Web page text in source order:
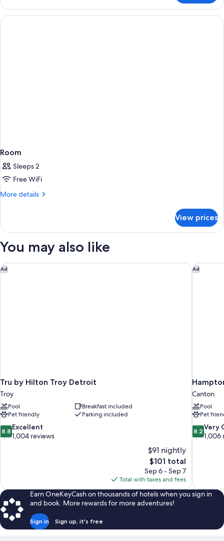
Room
Sleeps 2
Free WiFi
More details
More
View prices
You may also like
Ad
Tru by Hilton Troy Detroit
Troy
Pool
Breakfast included
Pet friendly
Parking included
8.8
out
8.8 Excellent
1,004 reviews
$91 nightly
The
price
is
$101
$101 total
Sep 6 - Sep 7
Total with taxes and fees
Tru by Hilton Troy Detroit Ad
Canton
Pool
Pet
8.2
out
reviews
8.2 Very
1,006
Earn OneKeyCash on thousands of hotels when you sign in
and book. More rewards for more adventures!
Sign in Sign up, it's free